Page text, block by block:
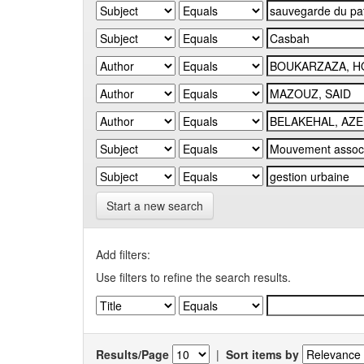
Start a new search
Add filters:
Use filters to refine the search results.
Results/Page | Sort items by